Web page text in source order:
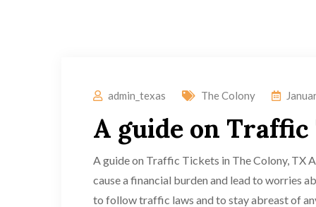
admin_texas The Colony
A guide on
A guide on Traffic Tickets in The Colony, TX
cause a financial burden and lead to worries
to follow traffic laws and to stay abreast of